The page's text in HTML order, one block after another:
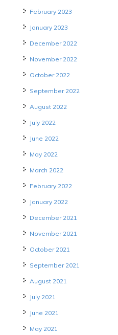
February 2023
January 2023
December 2022
November 2022
October 2022
September 2022
August 2022
July 2022
June 2022
May 2022
March 2022
February 2022
January 2022
December 2021
November 2021
October 2021
September 2021
August 2021
July 2021
June 2021
May 2021